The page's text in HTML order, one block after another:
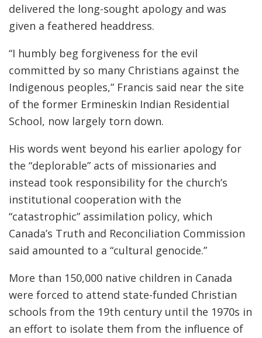
delivered the long-sought apology and was
given a feathered headdress.
“I humbly beg forgiveness for the evil
committed by so many Christians against the
Indigenous peoples,” Francis said near the site
of the former Ermineskin Indian Residential
School, now largely torn down.
His words went beyond his earlier apology for
the “deplorable” acts of missionaries and
instead took responsibility for the church’s
institutional cooperation with the
“catastrophic” assimilation policy, which
Canada’s Truth and Reconciliation Commission
said amounted to a “cultural genocide.”
More than 150,000 native children in Canada
were forced to attend state-funded Christian
schools from the 19th century until the 1970s in
an effort to isolate them from the influence of